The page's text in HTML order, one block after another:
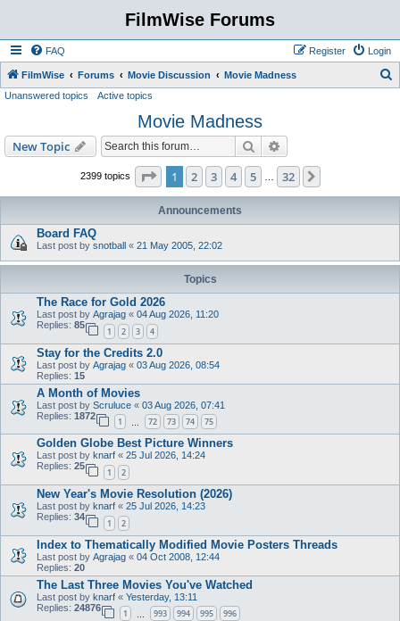
FilmWise Forums
FAQ Login
Register
FilmWise Forums Movie Discussion Movie Madness
Unanswered topics Active topics
Movie Madness
New Topic Search
2399 topics Page 1of 32
1 2 3 4 5 32
Announcements
Board FAQ
Last post by snotball « 21 May 2005, 22:02
Topics
The Race for Gold 2026
Last post by Agrajag « 04 Aug 2026, 11:20
Replies: 85
1 2 3 4
Stay for the Credits 2.0
Last post by Agrajag « 03 Aug 2026, 08:54
Replies: 15
A Month of Movies
Last post by Scruluce « 03 Aug 2026, 07:41
Replies: 1872
1 72 73 74 75
Golden Globe Best Picture Winners
Last post by knarf « 25 Jul 2026, 14:24
Replies: 25
1 2
New Year's Movie Resolution (2026)
Last post by knarf « 25 Jul 2026, 14:23
Replies: 34
1 2
Index to Thematically Modified Movie Posters Threads
Last post by Agrajag « 04 Oct 2008, 12:44
Replies: 20
The Last Three Movies You've Watched
Last post by knarf « Yesterday, 13:11
Replies: 24876
1 993 994 995 996